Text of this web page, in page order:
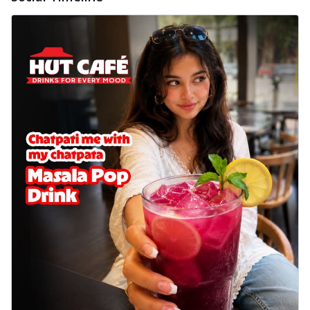
cheese on a crispy pizza base, a
See more
Order Now
Sausage & Sweet Corn Pizza
Savory sausages combined with sweet
corn, topping a pizza for a balanced and
sat... See more
Order Now
Schezwan Margherita
Your very own Margherita, now with a
spicy twist! Loaded with our signature
spic...
See more
Order Now
Veggie Feast Pizza
An indulgent pizza loaded with assorted
fresh vegetables, offering a burst of